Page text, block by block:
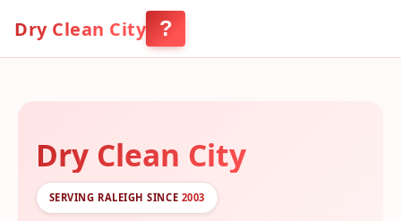
Dry Clean City Menu
?
Dry Clean City
SERVING RALEIGH SINCE 2003